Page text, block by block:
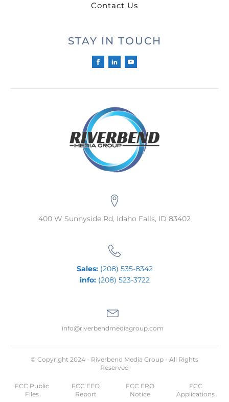
Contact Us
STAY IN TOUCH
400 W Sunnyside Rd, Idaho Falls, ID 83402
Sales:(208) 535-8342
info:(208) 523-3722
info@riverbendmediagroup.com
© Copyright 2024 - Riverbend Media Group - All Rights
Reserved
FCC Public
Files
FCC EEO
Report
FCC ERO
Notice
FCC
Applications